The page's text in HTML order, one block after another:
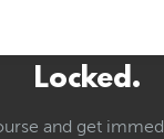
Locked.
and get